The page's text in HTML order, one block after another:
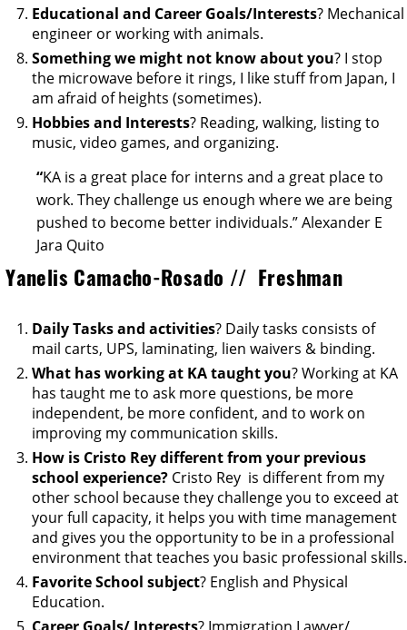
Educational and Career Goals/Interests? Mechanical
engineer or working with animals.
Something we might not know about you? I stop
the microwave before it rings, I like stuff from Japan, I
am afraid of heights (sometimes).
Hobbies and Interests? Reading, walking, listing to
music, video games, and organizing.
“KA is a great place for interns and a great place to
work. They challenge us enough where we are being
pushed to become better individuals.” Alexander E
Jara Quito
Yanelis Camacho-Rosado // Freshman
Daily Tasks and activities? Daily tasks consists of
mail carts, UPS, laminating, lien waivers & binding.
What has working at KA taught you? Working at KA
has taught me to ask more questions, be more
independent, be more confident, and to work on
improving my communication skills.
How is Cristo Rey different from your previous
school experience? Cristo Rey is different from my
other school because they challenge you to exceed at
your full capacity, it helps you with time management
and gives you the opportunity to be in a professional
environment that teaches you basic professional skills.
Favorite School subject? English and Physical
Education.